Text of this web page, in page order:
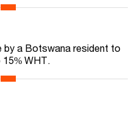
by a Botswana resident to
WHT.